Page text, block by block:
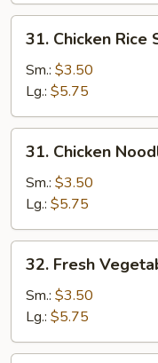
Chicken
Rice
Soup
31. Chicken Rice
Sm.: $3.50
Lg.: $5.75
Chicken
Noodle
Soup
31. Chicken
Sm.: $3.50
Lg.: $5.75
Fresh
Vegetable
Soup
32. Fresh
Sm.: $3.50
Lg.: $5.75